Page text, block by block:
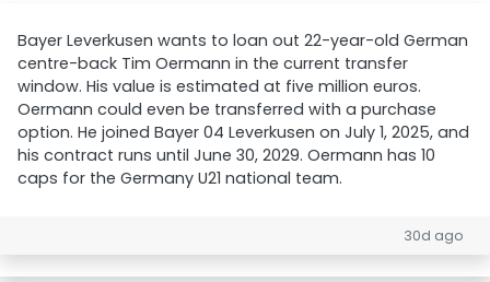
Bayer Leverkusen wants to loan out 22-year-old German
centre-back Tim Oermann in the current transfer
window. His value is estimated at five million euros.
Oermann could even be transferred with a purchase
option. He joined Bayer 04 Leverkusen on July 1, 2025, and
his contract runs until June 30, 2029. Oermann has 10
caps for the Germany U21 national team.
30d ago